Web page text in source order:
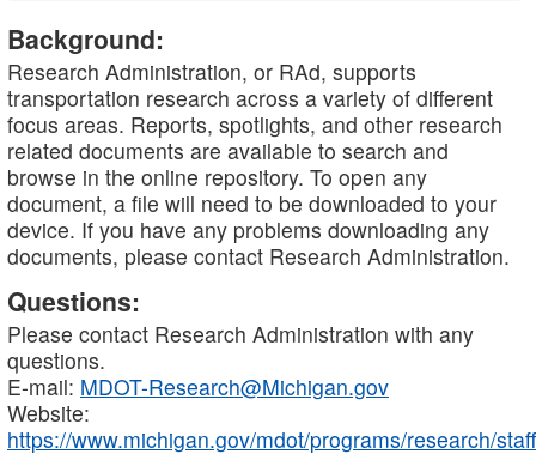
Background:
Research Administration, or RAd, supports
transportation research across a variety of different
focus areas. Reports, spotlights, and other research
related documents are available to search and
browse in the online repository. To open any
document, a file will need to be downloaded to your
device. If you have any problems downloading any
documents, please contact Research Administration.
Questions:
Please contact Research Administration with any
questions.
E-mail: MDOT-Research@Michigan.gov
Website:
https://www.michigan.gov/mdot/programs/research/staff